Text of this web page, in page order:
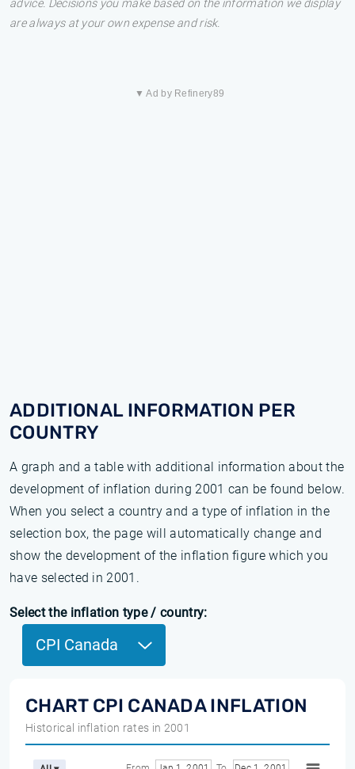
advice. Decisions you make based on the information we display
are always at your own expense and risk.
▼ Ad by Refinery89
ADDITIONAL INFORMATION PER
COUNTRY
A graph and a table with additional information about the
development of inflation during 2001 can be found below.
When you select a country and a type of inflation in the
selection box, the page will automatically change and
show the development of the inflation figure which you
have selected in 2001.
Select the inflation type / country:
CPI Canada
CHART CPI CANADA INFLATION
Historical inflation rates in 2001